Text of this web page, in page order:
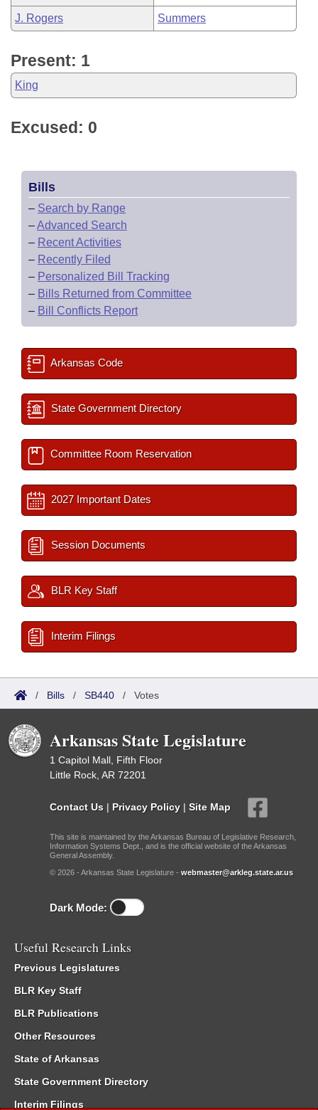
J. Rogers Summers
Present: 1
King
Excused: 0
Bills
– Search by Range
–Advanced Search
– Recent Activities
– Recently Filed
– Personalized Bill Tracking
– Bills Returned from Committee
– Bill Conflicts Report
Arkansas Code
State Government Directory
Committee Room Reservation
2027 Important Dates
Session Documents
BLR Key Staff
Interim Filings
/ Bills / SB440 / Votes
Arkansas State Legislature
1 Capitol Mall, Fifth Floor
Little Rock, AR 72201
Contact Us | Privacy Policy | Site Map
This site is maintained by the Arkansas Bureau of Legislative Research,
Information Systems Dept., and is the official website of the Arkansas
General Assembly.
© 2026 - Arkansas State Legislature - webmaster@arkleg.state.ar.us
Dark Mode:
Useful Research Links
Previous Legislatures
BLR Key Staff
BLR Publications
Other Resources
State of Arkansas
State Government Directory
Interim Filings